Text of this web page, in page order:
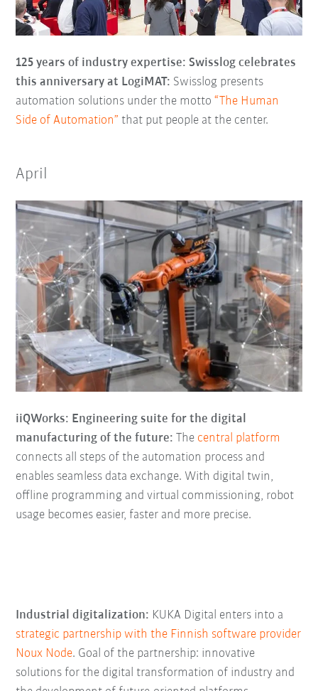
125 years of industry expertise: Swisslog celebrates
this anniversary at LogiMAT: Swisslog presents
automation solutions under the motto “The Human
Side of Automation” that put people at the center.
April
iiQWorks: Engineering suite for the digital
manufacturing of the future: The central platform
connects all steps of the automation process and
enables seamless data exchange. With digital twin,
offline programming and virtual commissioning, robot
usage becomes easier, faster and more precise.
Industrial digitalization: KUKA Digital enters into a
strategic partnership with the Finnish software provider
Noux Node. Goal of the partnership: innovative
solutions for the digital transformation of industry and